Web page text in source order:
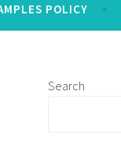
POLICY
Search